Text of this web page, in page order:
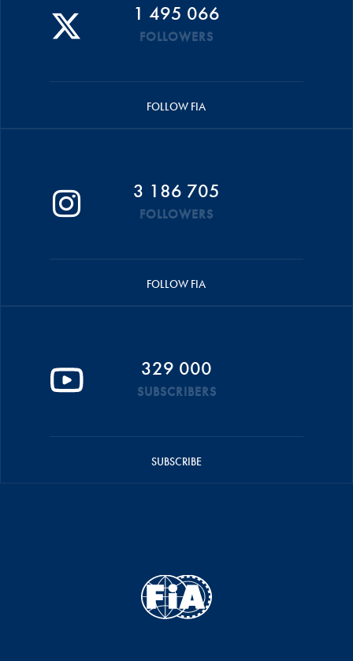
1 495 066
FOLLOWERS
FOLLOW FIA
3 186 705
FOLLOWERS
FOLLOW FIA
329 000
SUBSCRIBERS
SUBSCRIBE